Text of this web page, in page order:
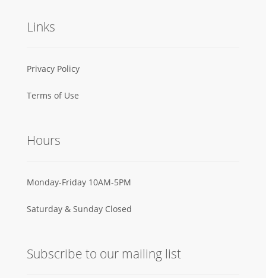
Links
Privacy Policy
Terms of Use
Hours
Monday-Friday 10AM-5PM
Saturday & Sunday Closed
Subscribe to our mailing list